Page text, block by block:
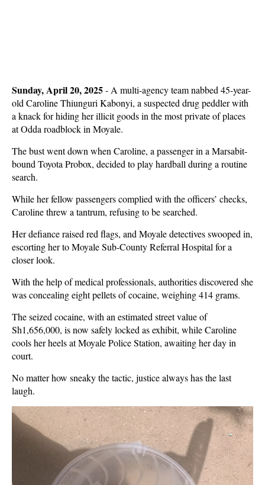
Sunday, April 20, 2025- A multi-agency team nabbed 45-year-
old Caroline Thiunguri Kabonyi, a suspected drug peddler with
a knack for hiding her illicit goods in the most private of places
at Odda roadblock in Moyale.
The bust went down when Caroline, a passenger in a Marsabit-
bound Toyota Probox, decided to play hardball during a routine
search.
While her fellow passengers complied with the officers’ checks,
Caroline threw a tantrum, refusing to be searched.
Her defiance raised red flags, and Moyale detectives swooped in,
escorting her to Moyale Sub-County Referral Hospital for a
closer look.
With the help of medical professionals, authorities discovered she
was concealing eight pellets of cocaine, weighing 414 grams.
The seized cocaine, with an estimated street value of
Sh1,656,000, is now safely locked as exhibit, while Caroline
cools her heels at Moyale Police Station, awaiting her day in
court.
No matter how sneaky the tactic, justice always has the last
laugh.